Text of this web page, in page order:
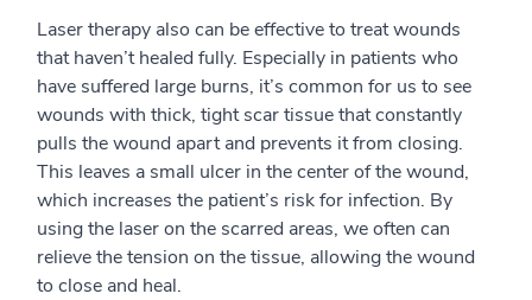
Laser therapy also can be effective to treat wounds
that haven’t healed fully. Especially in patients who
have suffered large burns, it’s common for us to see
wounds with thick, tight scar tissue that constantly
pulls the wound apart and prevents it from closing.
This leaves a small ulcer in the center of the wound,
which increases the patient’s risk for infection. By
using the laser on the scarred areas, we often can
relieve the tension on the tissue, allowing the wound
to close and heal.